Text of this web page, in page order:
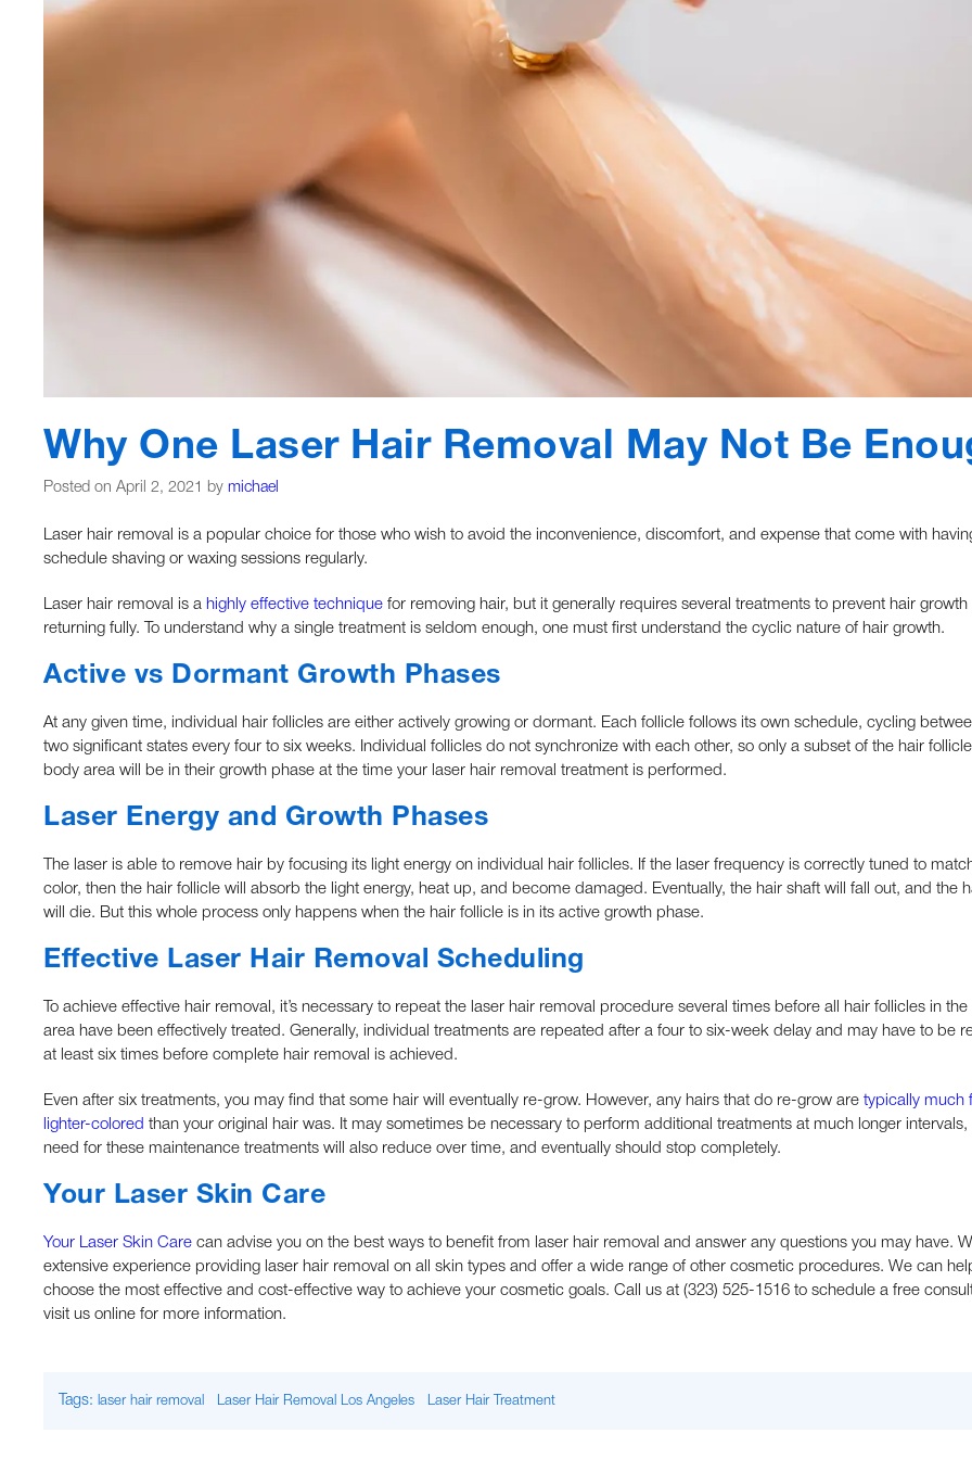
Why One Laser Hair Removal May Not Be
Posted on April 2, 2021 by michael
Laser hair removal is a popular choice for those who wish to avoid the inconvenience, discomfort, and expense that come with
schedule shaving or waxing sessions regularly.
Laser hair removal is a highly effective technique for removing hair, but it generally requires several treatments to prevent hair growth
returning fully. To understand why a single treatment is seldom enough, one must first understand the cyclic nature of hair growth.
Active vs Dormant Growth Phases
At any given time, individual hair follicles are either actively growing or dormant. Each follicle follows its own schedule, cycling
two significant states every four to six weeks. Individual follicles do not synchronize with each other, so only a subset of the hair
body area will be in their growth phase at the time your laser hair removal treatment is performed.
Laser Energy and Growth Phases
The laser is able to remove hair by focusing its light energy on individual hair follicles. If the laser frequency is correctly tuned to
color, then the hair follicle will absorb the light energy, heat up, and become damaged. Eventually, the hair shaft will fall out, and the
will die. But this whole process only happens when the hair follicle is in its active growth phase.
Effective Laser Hair Removal Scheduling
To achieve effective hair removal, it’s necessary to repeat the laser hair removal procedure several times before all hair follicles in
area have been effectively treated. Generally, individual treatments are repeated after a four to six-week delay and may have to be
at least six times before complete hair removal is achieved.
Even after six treatments, you may find that some hair will eventually re-grow. However, any hairs that do re-grow are typically much
lighter-colored than your original hair was. It may sometimes be necessary to perform additional treatments at much longer intervals,
need for these maintenance treatments will also reduce over time, and eventually should stop completely.
Your Laser Skin Care
Your Laser Skin Care can advise you on the best ways to benefit from laser hair removal and answer any questions you may have.
extensive experience providing laser hair removal on all skin types and offer a wide range of other cosmetic procedures. We can
choose the most effective and cost-effective way to achieve your cosmetic goals. Call us at (323) 525-1516 to schedule a free
visit us online for more information.
Tags: laser hair removal Laser Hair Removal Los Angeles Laser Hair Treatment